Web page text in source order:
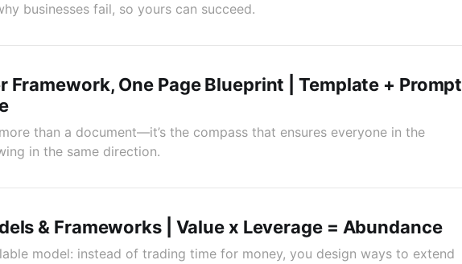
businesses fail, so yours can succeed.
Framework, One Page Blueprint | Template + Prompt
than a document—it’s the compass that ensures everyone in the
in the same direction.
& Frameworks | Value x Leverage = Abundance
model: instead of trading time for money, you design ways to extend